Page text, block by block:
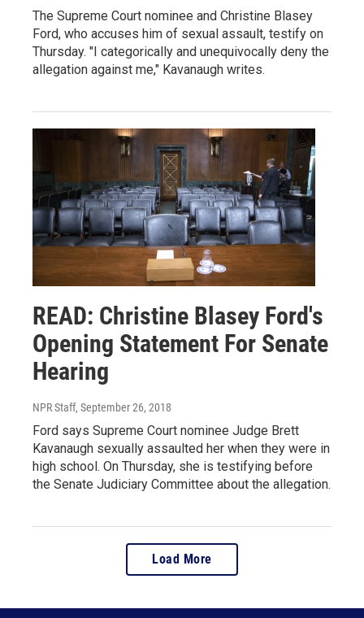
The Supreme Court nominee and Christine Blasey
Ford, who accuses him of sexual assault, testify on
Thursday. "I categorically and unequivocally deny the
allegation against me," Kavanaugh writes.
READ: Christine Blasey Ford's
Opening Statement For Senate
Hearing
NPR Staff, September 26, 2018
Ford says Supreme Court nominee Judge Brett
Kavanaugh sexually assaulted her when they were in
high school. On Thursday, she is testifying before
the Senate Judiciary Committee about the allegation.
Load More